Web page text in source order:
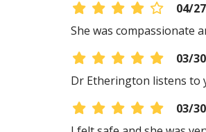
04/
She was compassionate
03/
Dr Etherington listens to
03/